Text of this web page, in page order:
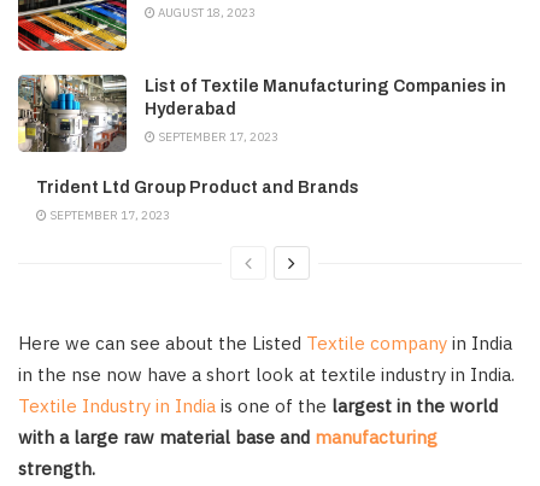
AUGUST 18, 2023
List of Textile Manufacturing Companies in
Hyderabad
SEPTEMBER 17, 2023
Trident Ltd Group Product and Brands
SEPTEMBER 17, 2023
Here we can see about the Listed Textile company in India
in the nse now have a short look at textile industry in India.
Textile Industry in India is one of the largest in the world
with a large raw material base and manufacturing
strength.